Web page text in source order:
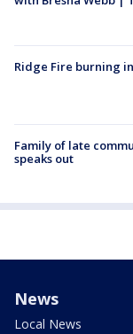
Ridge Fire burning
Family of late
speaks out
News
Local News